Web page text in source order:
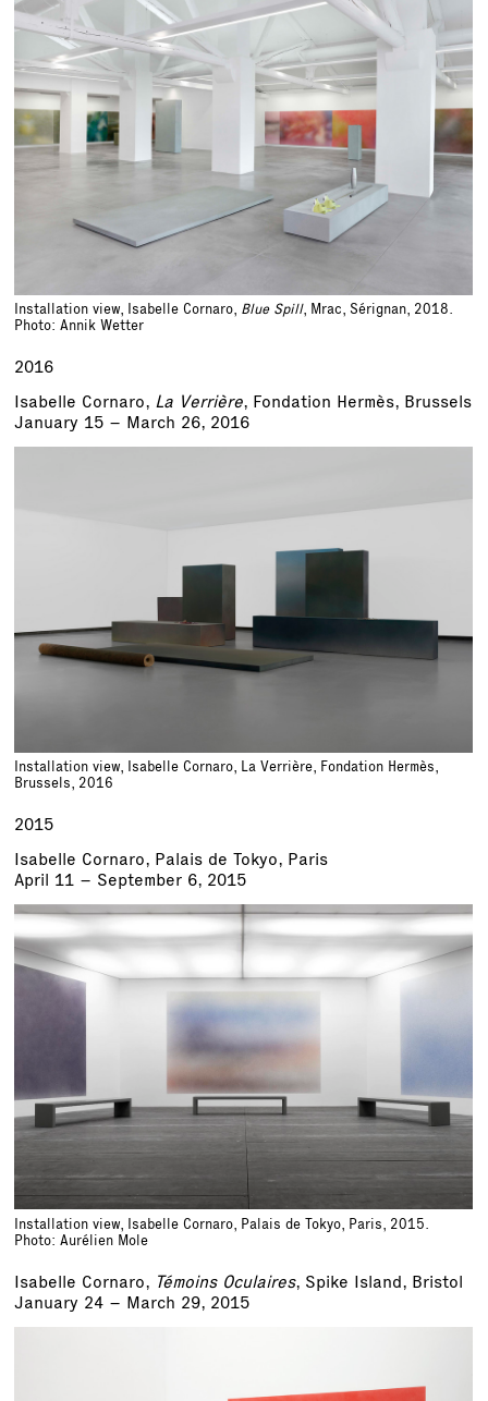
Installation view, Isabelle Cornaro, Blue Spill, Mrac, Sérignan, 2018.
Photo: Annik Wetter
2016
Isabelle Cornaro, La Verrière, Fondation Hermès, Brussels
January 15 – March 26, 2016
Installation view, Isabelle Cornaro, La Verrière, Fondation Hermès,
Brussels, 2016
2015
Isabelle Cornaro, Palais de Tokyo, Paris
April 11 – September 6, 2015
Installation view, Isabelle Cornaro, Palais de Tokyo, Paris, 2015.
Photo: Aurélien Mole
Isabelle Cornaro, Témoins Oculaires, Spike Island, Bristol
January 24 – March 29, 2015